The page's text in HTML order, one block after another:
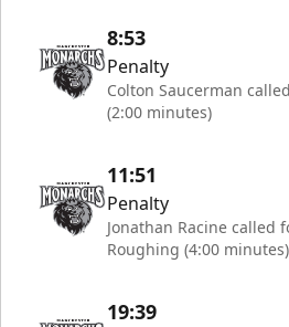
8:53
Penalty
Colton Saucerman
(2:00 minutes)
11:51
Penalty
Jonathan Racine called
Roughing (4:00 minutes)
19:39